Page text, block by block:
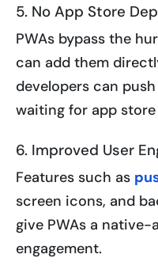
5. No App Store
PWAs bypass the
can add them
developers can
waiting for app store
6. Improved User
Features such as
screen icons, and
give PWAs a
engagement.